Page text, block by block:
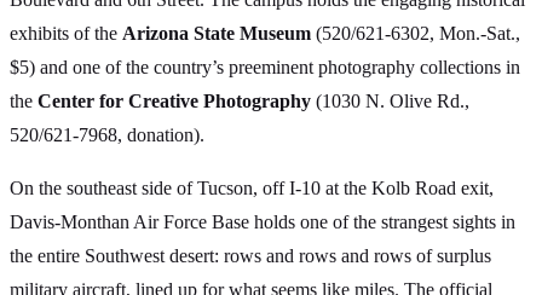
exhibits of the Arizona State Museum (520/621-6302, Mon.-Sat.,
$5) and one of the country’s preeminent photography collections in
the Center for Creative Photography (1030 N. Olive Rd.,
520/621-7968, donation).
On the southeast side of Tucson, off I-10 at the Kolb Road exit,
Davis-Monthan Air Force Base holds one of the strangest sights in
the entire Southwest desert: rows and rows and rows of surplus
military aircraft, lined up for what seems like miles. The official